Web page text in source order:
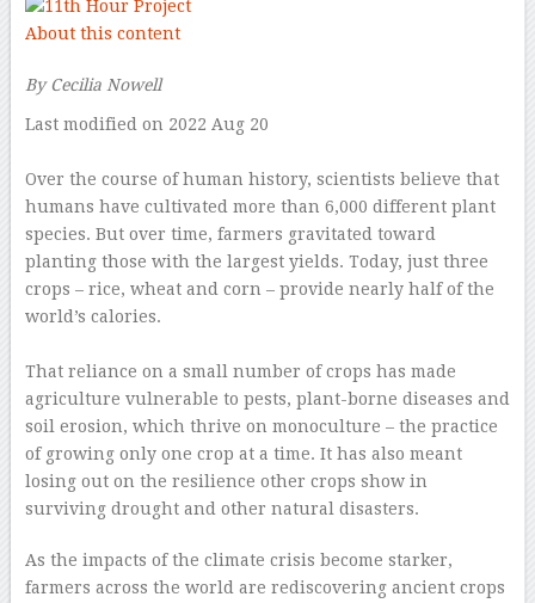
About this content
By Cecilia Nowell
Last modified on 2022 Aug 20
Over the course of human history, scientists believe that
humans have cultivated more than 6,000 different plant
species. But over time, farmers gravitated toward
planting those with the largest yields. Today, just three
crops – rice, wheat and corn – provide nearly half of the
world’s calories.
That reliance on a small number of crops has made
agriculture vulnerable to pests, plant-borne diseases and
soil erosion, which thrive on monoculture – the practice
of growing only one crop at a time. It has also meant
losing out on the resilience other crops show in
surviving drought and other natural disasters.
As the impacts of the climate crisis become starker,
farmers across the world are rediscovering ancient crops